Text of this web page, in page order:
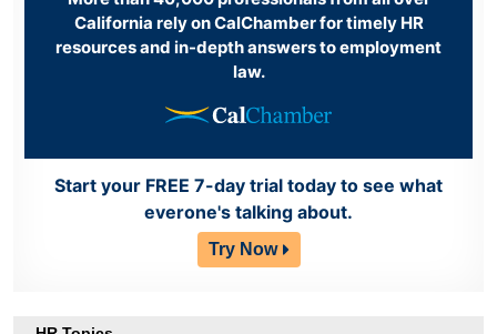
California rely on CalChamber for timely HR
resources and in-depth answers to employment
law.
Start your FREE 7-day trial today to see what
everone's talking about.
Try Now